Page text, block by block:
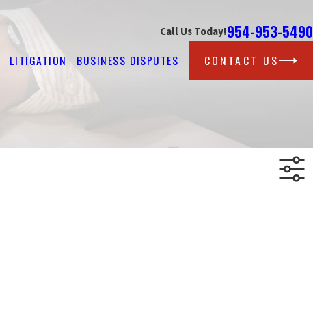
Call Us Today!954-953-5490
LITIGATION BUSINESS DISPUTES CONTACT US